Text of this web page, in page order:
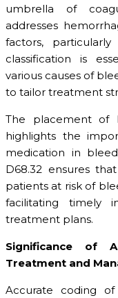
umbrella of
addresses
factors,
classification is
various causes of
to tailor treatment
The placement of
highlights the
medication in
D68.32 ensures
patients at risk of
facilitating timely
treatment plans.
Significance of
Treatment and
Accurate coding of